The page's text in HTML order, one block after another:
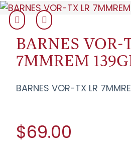
BARNES VOR-
7MMREM
BARNES VOR-TX LR
$69.00